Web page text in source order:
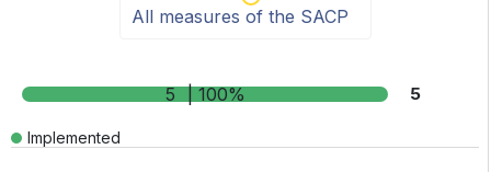
All measures of the SACP
5 | 100% 5
Implemented